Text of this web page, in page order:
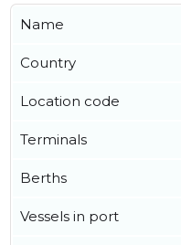
Name
Country
Location code
Terminals
Berths
Vessels in port